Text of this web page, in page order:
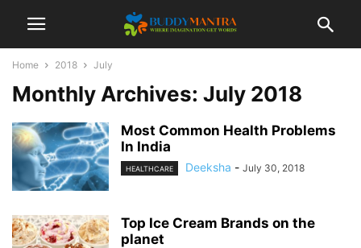
Home 2018 July
Monthly Archives: July 2018
Most Common Health Problems
In India
HEALTHCARE Deeksha - July 30, 2018
Top Ice Cream Brands on the
planet